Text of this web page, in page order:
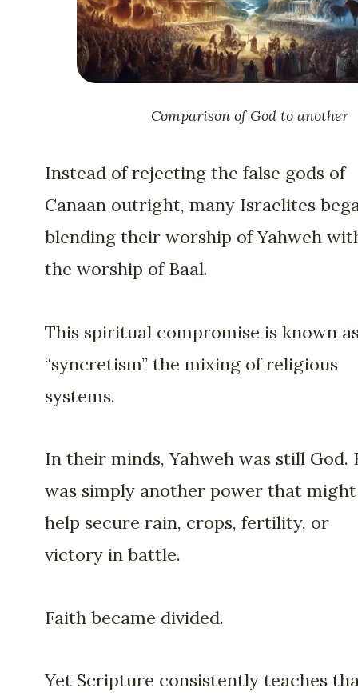
Comparison of God to another
Instead of rejecting the false gods of
Canaan outright, many Israelites
blending their worship of Yahweh
the worship of Baal.
This spiritual compromise is known
“syncretism” the mixing of religious
systems.
In their minds, Yahweh was still God.
was simply another power that might
help secure rain, crops, fertility, or
victory in battle.
Faith became divided.
Yet Scripture consistently teaches